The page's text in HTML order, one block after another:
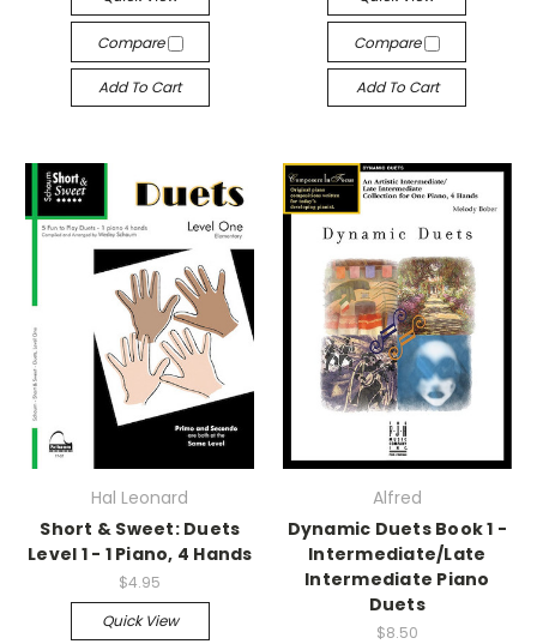
Compare
Add To Cart
Compare
Add To Cart
Hal Leonard
Short & Sweet: Duets
Level 1 - 1 Piano, 4 Hands
$4.95
Quick View
Alfred
Dynamic Duets Book 1 -
Intermediate/Late
Intermediate Piano
Duets
$8.50